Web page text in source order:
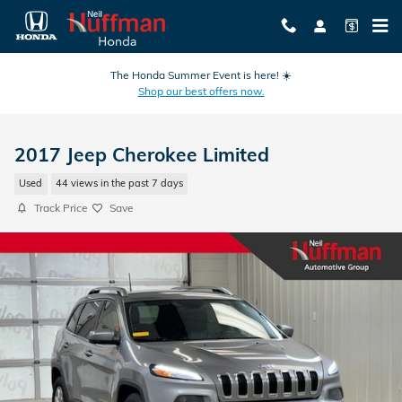
Skip to main content
The Honda Summer Event is here! ☀️
Shop our best offers now.
2017 Jeep Cherokee Limited
Used 44 views in the past 7 days
Track Price Save